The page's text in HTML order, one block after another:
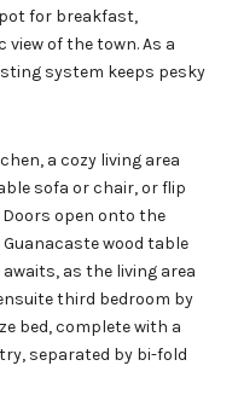
for breakfast,
view of the town. As a
system keeps pesky
a cozy living area
sofa or chair, or flip
Doors open onto the
wood table
as the living area
third bedroom by
bed, complete with a
separated by bi-fold